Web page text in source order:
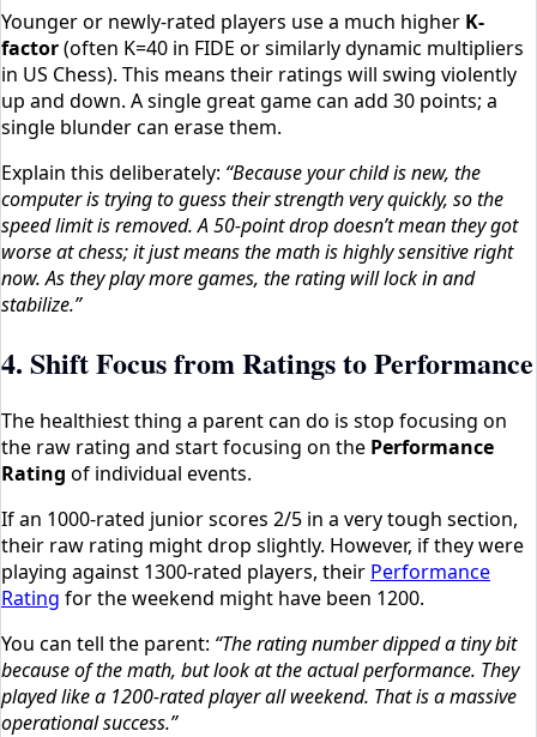
Younger or newly-rated players use a much higher K-
factor(often K=40 in FIDE or similarly dynamic multipliers
in US Chess). This means their ratings will swing violently
up and down. A single great game can add 30 points; a
single blunder can erase them.
Explain this deliberately: “Because your child is new, the
computer is trying to guess their strength very quickly, so the
speed limit is removed. A 50-point drop doesn’t mean they got
worse at chess; it just means the math is highly sensitive right
now. As they play more games, the rating will lock in and
stabilize.”
4. Shift Focus from Ratings to Performance
The healthiest thing a parent can do is stop focusing on
the raw rating and start focusing on the Performance
Rating of individual events.
If an 1000-rated junior scores 2/5 in a very tough section,
their raw rating might drop slightly. However, if they were
playing against 1300-rated players, their Performance
Rating for the weekend might have been 1200.
You can tell the parent: “The rating number dipped a tiny bit
because of the math, but look at the actual performance. They
played like a 1200-rated player all weekend. That is a massive
operational success.”